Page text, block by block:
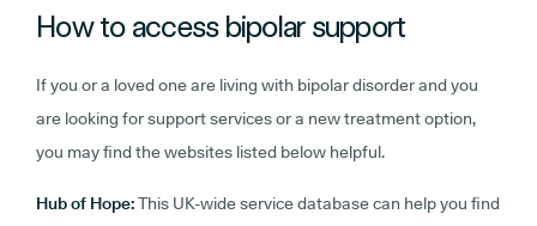
How to access bipolar support
If you or a loved one are living with bipolar disorder and you
are looking for support services or a new treatment option,
you may find the websites listed below helpful.
Hub of Hope:This UK-wide service database can help you find